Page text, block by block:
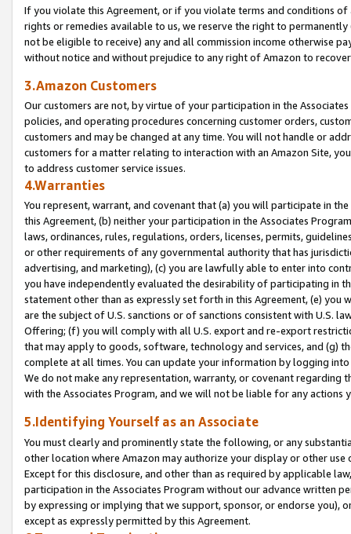
If you violate this Agreement, or if you violate terms and conditions
rights or remedies available to us, we reserve the right to
not be eligible to receive) any and all commission income otherwise
without notice and without prejudice to any right of Amazon to
3.Amazon Customers
Our customers are not, by virtue of your participation in the
policies, and operating procedures concerning customer orders,
customers and may be changed at any time. You will not handle or
customers for a matter relating to interaction with an Amazon Site,
to address customer service issues.
4.Warranties
You represent, warrant, and covenant that (a) you will participate in
this Agreement, (b) neither your participation in the Associates
laws, ordinances, rules, regulations, orders, licenses, permits,
or other requirements of any governmental authority that has
advertising, and marketing), (c) you are lawfully able to enter into
you have independently evaluated the desirability of participating in
statement other than as expressly set forth in this Agreement, (e)
are the subject of U.S. sanctions or of sanctions consistent with U.S.
Offering; (f) you will comply with all U.S. export and re-export
that may apply to goods, software, technology and services, and (g)
complete at all times. You can update your information by logging
We do not make any representation, warranty, or covenant regarding
with the Associates Program, and we will not be liable for any actions
5.Identifying Yourself as an Associate
You must clearly and prominently state the following, or any
other location where Amazon may authorize your display or other
Except for this disclosure, and other than as required by applicable
participation in the Associates Program without our advance written
by expressing or implying that we support, sponsor, or endorse you),
except as expressly permitted by this Agreement.